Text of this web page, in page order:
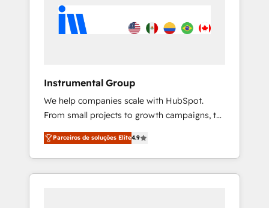
Instrumental Group
We help companies scale with HubSpot.
From small projects to growth campaigns, to
CRM and websites. Hire an agency that's
experienced in every inch of HubSpot and
willing to work hand-in-hand with your team
to simplify the complex and build a better
Parceiros de soluções Elite4.9